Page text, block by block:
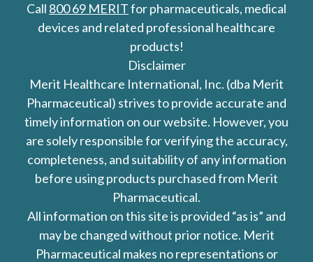
Call 800 69 MERITfor pharmaceuticals, medical
devices and related professional healthcare
products!
Disclaimer
Merit Healthcare International, Inc. (dba Merit
Pharmaceutical) strives to provide accurate and
timely information on our website. However, you
are solely responsible for verifying the accuracy,
completeness, and suitability of any information
before using products purchased from Merit
Pharmaceutical.
All information on this site is provided “as is” and
may be changed without prior notice. Merit
Pharmaceutical makes no representations or